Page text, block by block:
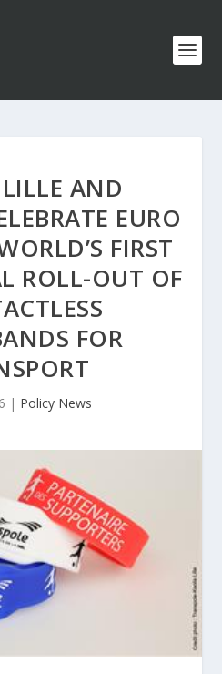
AND
EURO
FIRST
ROLL-OUT OF
FOR
| Policy News